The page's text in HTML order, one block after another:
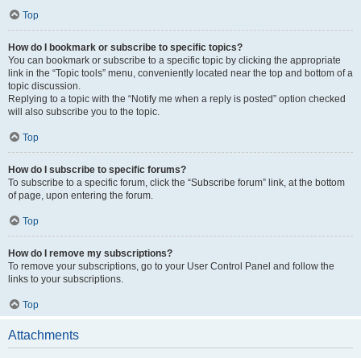
Top
How do I bookmark or subscribe to specific topics?
You can bookmark or subscribe to a specific topic by clicking the appropriate
link in the “Topic tools” menu, conveniently located near the top and bottom of a
topic discussion.
Replying to a topic with the “Notify me when a reply is posted” option checked
will also subscribe you to the topic.
Top
How do I subscribe to specific forums?
To subscribe to a specific forum, click the “Subscribe forum” link, at the bottom
of page, upon entering the forum.
Top
How do I remove my subscriptions?
To remove your subscriptions, go to your User Control Panel and follow the
links to your subscriptions.
Top
Attachments